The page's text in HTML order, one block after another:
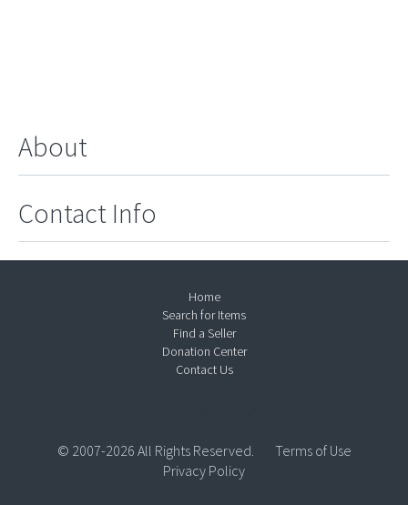
About
Contact Info
Home
Search for Items
Find a Seller
Donation Center
Contact Us
© 2007-2026 All Rights Reserved.
Terms of Use
Privacy Policy